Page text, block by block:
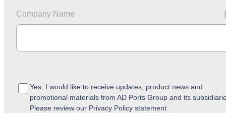
Company Name
Yes, I would like to receive updates, product news and
promotional materials from AD Ports Group and its
Please review our Privacy Policy statement